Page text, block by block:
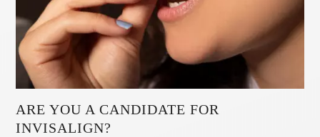
ARE YOU A CANDIDATE FOR
INVISALIGN?